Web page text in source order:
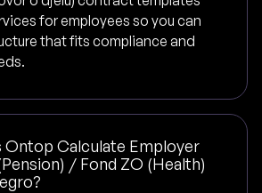
for employees so you can
that fits compliance and
Ontop Calculate Employer
/ Fond ZO (Health)